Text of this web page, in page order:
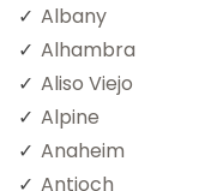
Albany
Alhambra
Aliso Viejo
Alpine
Anaheim
Antioch